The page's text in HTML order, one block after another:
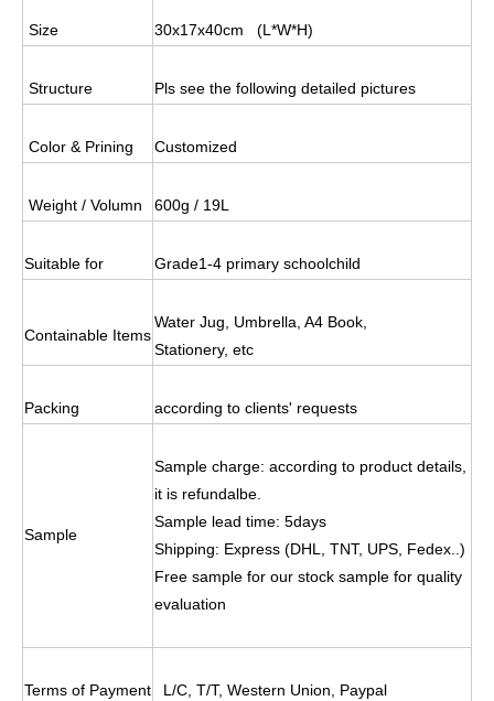
Size 30x17x40cm (L*W*H)
Structure Pls see the following detailed pictures
Color & Prining Customized
Weight / Volumn 600g / 19L
Suitable for Grade1-4 primary schoolchild
Containable Items
Water Jug, Umbrella, A4 Book,
Stationery, etc
Packing according to clients' requests
Sample
Sample charge: according to product details,
it is refundalbe.
Sample lead time: 5days
Shipping: Express (DHL, TNT, UPS, Fedex..)
Free sample for our stock sample for quality
evaluation
Terms of Payment L/C, T/T, Western Union, Paypal